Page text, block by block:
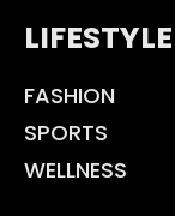
LIFESTYLE
FASHION
SPORTS
WELLNESS